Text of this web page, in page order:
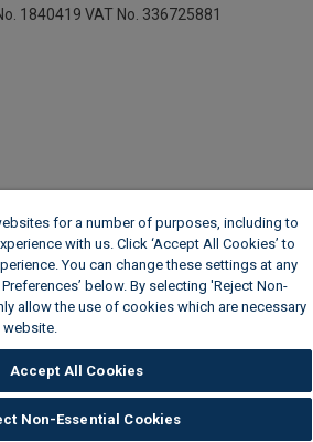
1840419 VAT No. 336725881
for a number of purposes, including to
with us. Click ‘Accept All Cookies’ to
You can change these settings at any
below. By selecting 'Reject Non-
allow the use of cookies which are necessary
Accept All Cookies
Non-Essential Cookies